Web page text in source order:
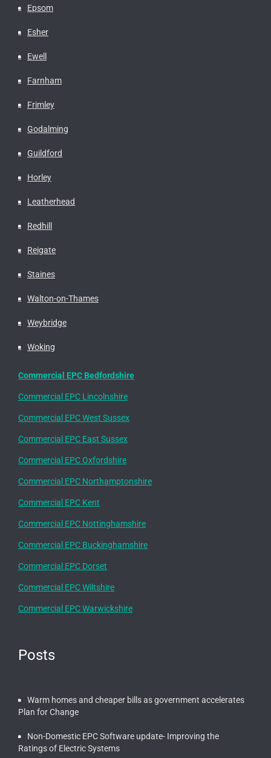
Epsom
Esher
Ewell
Farnham
Frimley
Godalming
Guildford
Horley
Leatherhead
Redhill
Reigate
Staines
Walton-on-Thames
Weybridge
Woking
Commercial EPC Bedfordshire
Commercial EPC Lincolnshire
Commercial EPC West Sussex
Commercial EPC East Sussex
Commercial EPC Oxfordshire
Commercial EPC Northamptonshire
Commercial EPC Kent
Commercial EPC Nottinghamshire
Commercial EPC Buckinghamshire
Commercial EPC Dorset
Commercial EPC Wiltshire
Commercial EPC Warwickshire
Posts
Warm homes and cheaper bills as government accelerates
Plan for Change
Non-Domestic EPC Software update- Improving the
Ratings of Electric Systems